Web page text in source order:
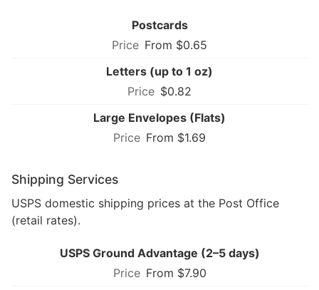
Postcards
From $0.65
Letters (up to 1 oz)
$0.82
Large Envelopes (Flats)
From $1.69
Shipping Services
USPS domestic shipping prices at the Post Office
(retail rates).
USPS Ground Advantage (2–5 days)
From $7.90